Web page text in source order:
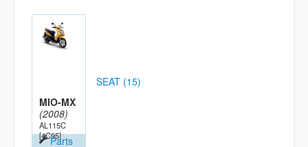
MIO-MX
(2008)
AL115C
[4C95]Parts
SEAT (15)